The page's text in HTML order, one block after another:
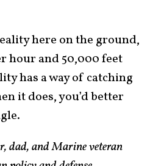
here on the ground,
hour and 50,000 feet
has a way of catching
it does, you’d better
dad, and Marine veteran